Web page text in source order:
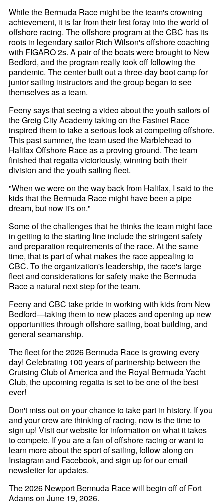
While the Bermuda Race might be the team's crowning
achievement, it is far from their first foray into the world of
offshore racing. The offshore program at the CBC has its
roots in legendary sailor Rich Wilson's offshore coaching
with FIGARO 2s. A pair of the boats were brought to New
Bedford, and the program really took off following the
pandemic. The center built out a three-day boot camp for
junior sailing instructors and the group began to see
themselves as a team.
Feeny says that seeing a video about the youth sailors of
the Greig City Academy taking on the Fastnet Race
inspired them to take a serious look at competing offshore.
This past summer, the team used the Marblehead to
Halifax Offshore Race as a proving ground. The team
finished that regatta victoriously, winning both their
division and the youth sailing fleet.
"When we were on the way back from Halifax, I said to the
kids that the Bermuda Race might have been a pipe
dream, but now it's on."
Some of the challenges that he thinks the team might face
in getting to the starting line include the stringent safety
and preparation requirements of the race. At the same
time, that is part of what makes the race appealing to
CBC. To the organization's leadership, the race's large
fleet and considerations for safety make the Bermuda
Race a natural next step for the team.
Feeny and CBC take pride in working with kids from New
Bedford—taking them to new places and opening up new
opportunities through offshore sailing, boat building, and
general seamanship.
The fleet for the 2026 Bermuda Race is growing every
day! Celebrating 100 years of partnership between the
Cruising Club of America and the Royal Bermuda Yacht
Club, the upcoming regatta is set to be one of the best
ever!
Don't miss out on your chance to take part in history. If you
and your crew are thinking of racing, now is the time to
sign up! Visit our website for information on what it takes
to compete. If you are a fan of offshore racing or want to
learn more about the sport of sailing, follow along on
Instagram and Facebook, and sign up for our email
newsletter for updates.
The 2026 Newport Bermuda Race will begin off of Fort
Adams on June 19, 2026.